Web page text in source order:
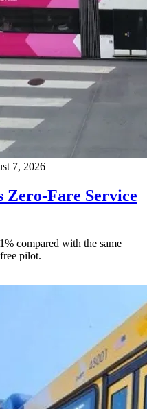
7, 2026
Zero-Fare Service
compared with the same
pilot.